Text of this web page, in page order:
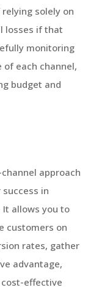
solely on
losses if that
monitoring
each channel,
budget and
approach
in
It allows you to
customers on
rates, gather
advantage,
effective